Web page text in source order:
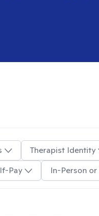
Therapist Identity
Pay In-Person or